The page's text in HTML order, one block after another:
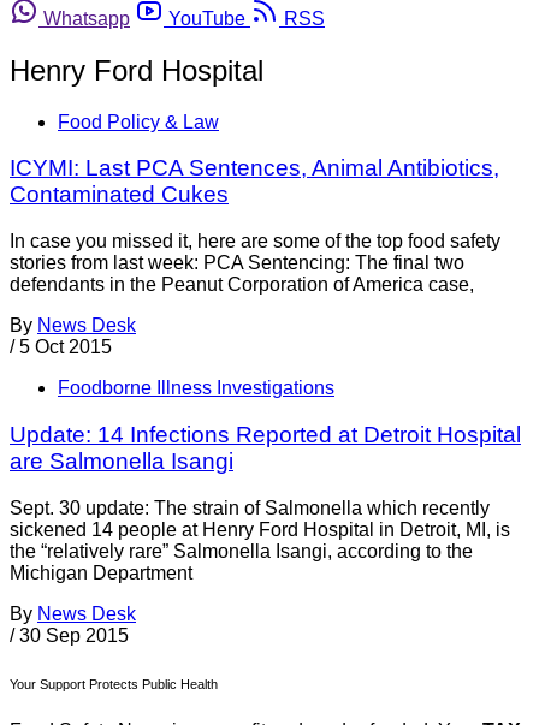
Whatsapp
YouTube RSS
Henry Ford Hospital
Food Policy & Law
ICYMI: Last PCA Sentences, Animal Antibiotics,
Contaminated Cukes
In case you missed it, here are some of the top food safety
stories from last week: PCA Sentencing: The final two
defendants in the Peanut Corporation of America case,
By News Desk
/ 5 Oct 2015
Foodborne Illness Investigations
Update: 14 Infections Reported at Detroit Hospital
are Salmonella Isangi
Sept. 30 update: The strain of Salmonella which recently
sickened 14 people at Henry Ford Hospital in Detroit, MI, is
the “relatively rare” Salmonella Isangi, according to the
Michigan Department
By News Desk
/ 30 Sep 2015
Your Support Protects Public Health